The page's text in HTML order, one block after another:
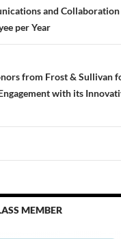
and Collaboration
per Year
from Frost & Sullivan
with its
MEMBER